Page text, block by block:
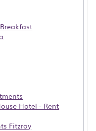
school. We
who are
not permanent
it easy to filter
find the best
or solo
stay for more than
Hotel - Rent
Fitzroy